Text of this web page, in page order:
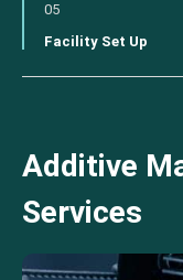
05
Facility Set Up
Additive
Services